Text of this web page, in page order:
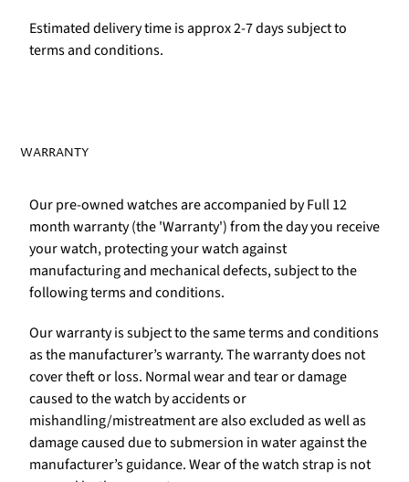
Estimated delivery time is approx 2-7 days subject to
terms and conditions.
WARRANTY
Our pre-owned watches are accompanied by Full 12
month warranty (the 'Warranty') from the day you receive
your watch, protecting your watch against
manufacturing and mechanical defects, subject to the
following terms and conditions.
Our warranty is subject to the same terms and conditions
as the manufacturer’s warranty. The warranty does not
cover theft or loss. Normal wear and tear or damage
caused to the watch by accidents or
mishandling/mistreatment are also excluded as well as
damage caused due to submersion in water against the
manufacturer’s guidance. Wear of the watch strap is not